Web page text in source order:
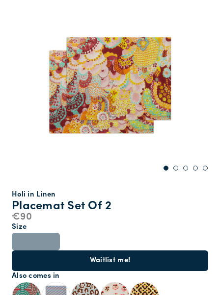
Placemat Set Of 2
Holi in Linen
€90
Size
Waitlist me!
Also comes in